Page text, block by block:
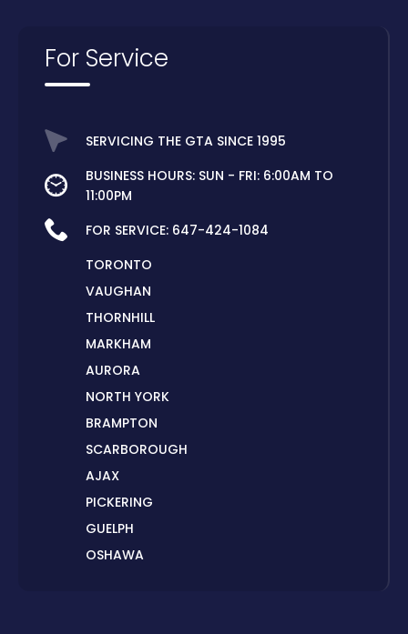
For Service
SERVICING THE GTA SINCE 1995
BUSINESS HOURS: SUN - FRI: 6:00AM TO
11:00PM
FOR SERVICE: 647-424-1084
TORONTO
VAUGHAN
THORNHILL
MARKHAM
AURORA
NORTH YORK
BRAMPTON
SCARBOROUGH
AJAX
PICKERING
GUELPH
OSHAWA